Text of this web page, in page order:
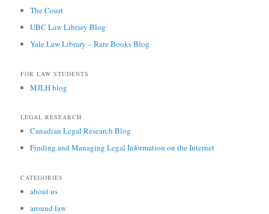
The Court
UBC Law Library Blog
Yale Law Library – Rare Books Blog
FOR LAW STUDENTS
MJLH blog
LEGAL RESEARCH
Canadian Legal Research Blog
Finding and Managing Legal Information on the Internet
CATEGORIES
about us
around law